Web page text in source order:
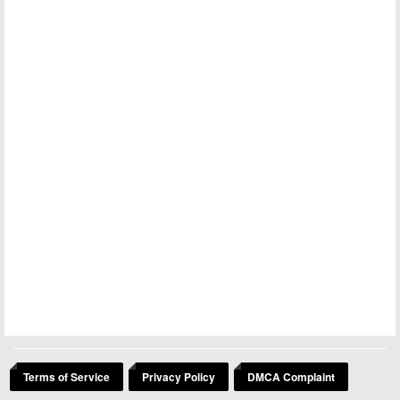
Terms of Service Privacy Policy DMCA Complaint